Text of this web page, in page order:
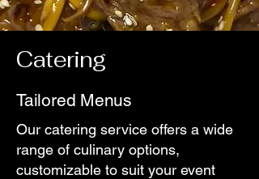
Catering
Tailored Menus
Our catering service offers a wide
range of culinary options,
customizable to suit your event